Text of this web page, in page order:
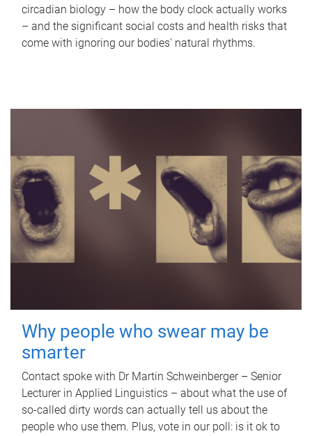
circadian biology – how the body clock actually works
– and the significant social costs and health risks that
come with ignoring our bodies' natural rhythms.
Why people who swear may be
smarter
Contact spoke with Dr Martin Schweinberger – Senior
Lecturer in Applied Linguistics – about what the use of
so-called dirty words can actually tell us about the
people who use them. Plus, vote in our poll: is it ok to